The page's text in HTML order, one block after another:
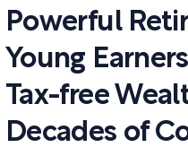
Powerful
Young
Tax-free
Decades of